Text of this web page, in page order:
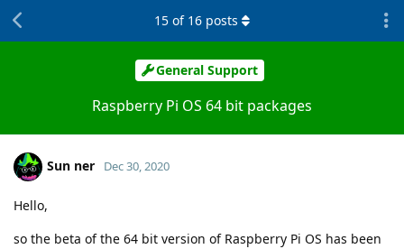
General Support
Raspberry Pi OS 64 bit packages
15 of 16 posts
Sun ner Dec 30, 2020
Hello,
so the beta of the 64 bit version of Raspberry Pi OS has been